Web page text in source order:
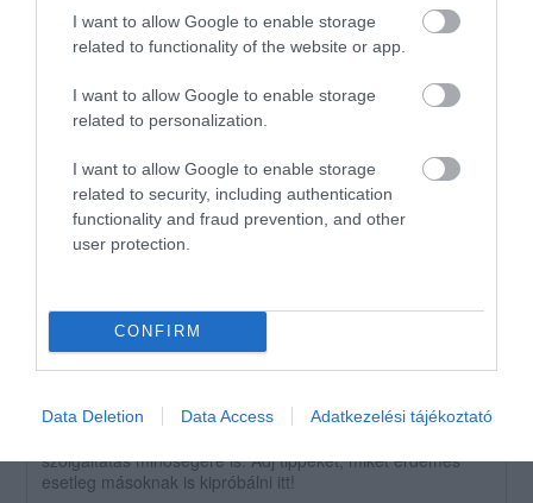
I want to allow Google to enable storage
related to functionality of the website or app.
I want to allow Google to enable storage
related to personalization.
I want to allow Google to enable storage
related to security, including authentication
functionality and fraud prevention, and other
user protection.
CONFIRM
Data Deletion Data Access Adatkezelési tájékoztató
Összesen 1
Morris Phil
2020. Április 24.
Loved it! Good Company and
Drinks.
Értékeld Te is!